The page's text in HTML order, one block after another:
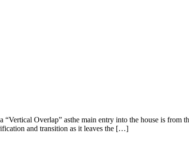
Overlap” asthe main entry into the house is from
and transition as it leaves the […]